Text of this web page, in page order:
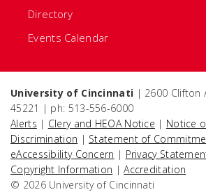
Directory
Events Calendar
University of Cincinnati | 2600 Clifton
45221 | ph: 513-556-6000
Alerts | Clery and HEOA Notice | Notice
Discrimination | Statement of
eAccessibility Concern | Privacy
Copyright Information |Accreditation
© 2026 University of Cincinnati